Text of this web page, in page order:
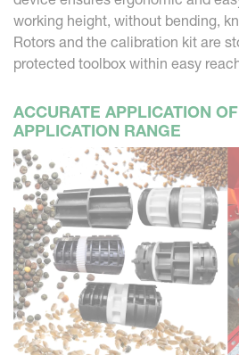
working height, without bending,
Rotors and the calibration kit are
protected toolbox within easy
ACCURATE APPLICATION
APPLICATION RANGE